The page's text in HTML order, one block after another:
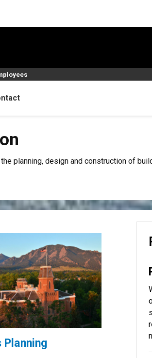
planning, design and construction of
Planning